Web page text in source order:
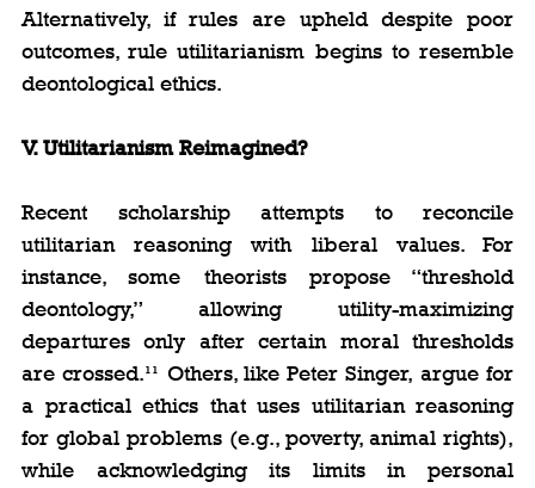
Alternatively, if rules are upheld despite poor
outcomes, rule utilitarianism begins to resemble
deontological ethics.
V. Utilitarianism Reimagined?
Recent scholarship attempts to reconcile
utilitarian reasoning with liberal values. For
instance, some theorists propose “threshold
deontology,” allowing utility-maximizing
departures only after certain moral thresholds
are crossed.¹¹ Others, like Peter Singer, argue for
a practical ethics that uses utilitarian reasoning
for global problems (e.g., poverty, animal rights),
while acknowledging its limits in personal